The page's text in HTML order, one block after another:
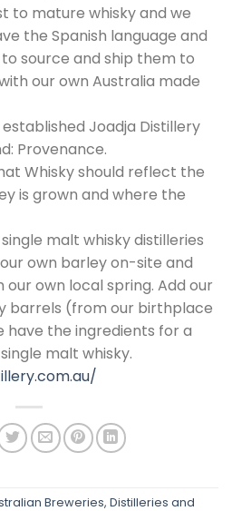
to mature whisky and we
the Spanish language and
source and ship them to
our own Australia made
Joadja Distillery
Provenance.
Whisky should reflect the
is grown and where the
malt whisky distilleries
own barley on-site and
own local spring. Add our
barrels (from our birthplace
have the ingredients for a
malt whisky.
Breweries, Distilleries and